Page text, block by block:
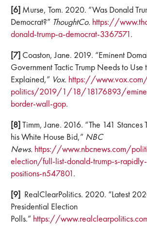
[6] Murse, Tom. 2020. “Was Donald
Democrat?” ThoughtCo. https://
donald-trump-a-democrat-3367571.
[7] Coaston, Jane. 2019. “Eminent
Government Tactic Trump Needs to
Explained,” Vox. https://
politics/2019/1/18/18176893/
border-wall-gop.
[8]Timm, Jane. 2016. “The 141 Stances
his White House Bid,” NBC
News. https://www.nbcnews.com/
election/full-list-donald-trump-s-
positions-n547801.
[9] RealClearPolitics. 2020. “Latest
Presidential Election
Polls.” https://